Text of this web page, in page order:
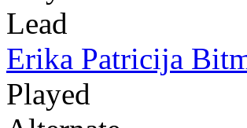
Lead
Erika Patricija
Played